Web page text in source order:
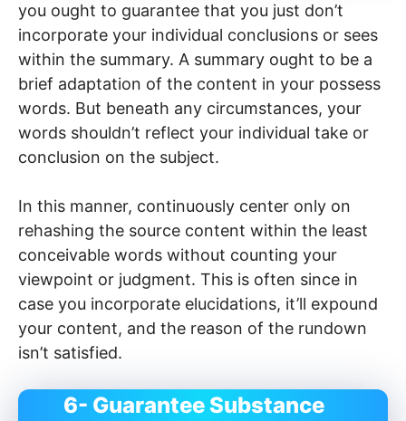
you ought to guarantee that you just don’t
incorporate your individual conclusions or sees
within the summary. A summary ought to be a
brief adaptation of the content in your possess
words. But beneath any circumstances, your
words shouldn’t reflect your individual take or
conclusion on the subject.
In this manner, continuously center only on
rehashing the source content within the least
conceivable words without counting your
viewpoint or judgment. This is often since in
case you incorporate elucidations, it’ll expound
your content, and the reason of the rundown
isn’t satisfied.
6- Guarantee Substance